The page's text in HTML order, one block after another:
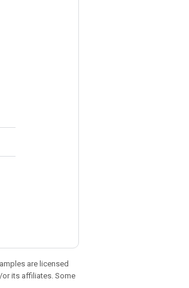
are licensed
or its affiliates. Some